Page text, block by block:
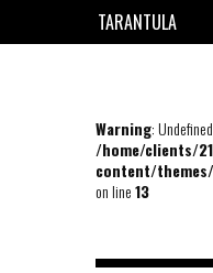
TARANTULA
Warning: Undefined
/home/clients/
content/
on line13